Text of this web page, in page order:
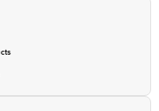
Puram, Bangalore-560016,